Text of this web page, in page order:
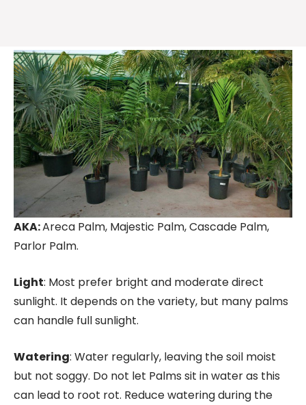
AKA:Areca Palm, Majestic Palm, Cascade Palm,
Parlor Palm.
Light: Most prefer bright and moderate direct
sunlight. It depends on the variety, but many palms
can handle full sunlight.
Watering: Water regularly, leaving the soil moist
but not soggy. Do not let Palms sit in water as this
can lead to root rot. Reduce watering during the